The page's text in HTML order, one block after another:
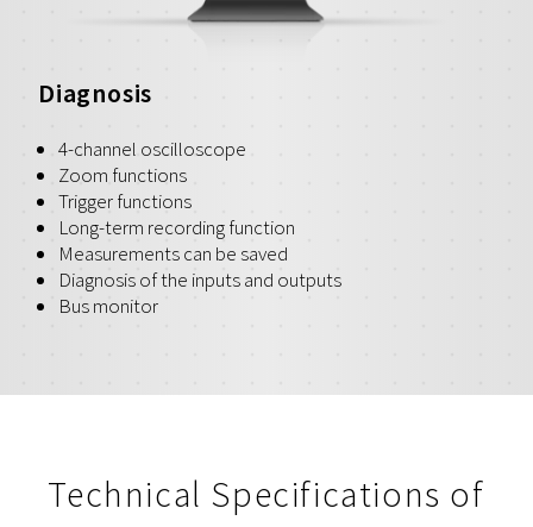
Diagnosis
4-channel oscilloscope
Zoom functions
Trigger functions
Long-term recording function
Measurements can be saved
Diagnosis of the inputs and outputs
Bus monitor
Technical Specifications of